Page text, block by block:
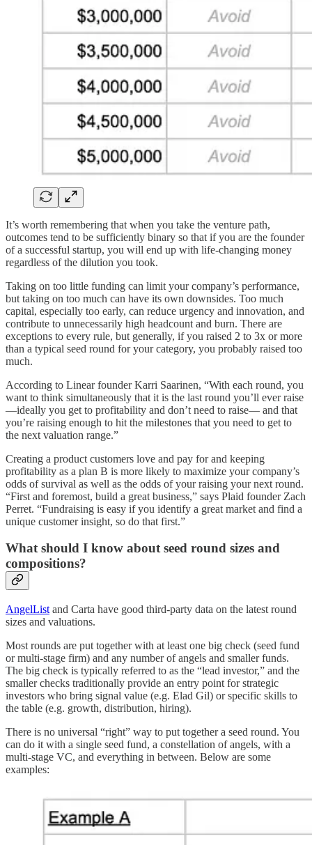
It’s worth remembering that when you take the venture path,
outcomes tend to be sufficiently binary so that if you are the founder
of a successful startup, you will end up with life-changing money
regardless of the dilution you took.
Taking on too little funding can limit your company’s performance,
but taking on too much can have its own downsides. Too much
capital, especially too early, can reduce urgency and innovation, and
contribute to unnecessarily high headcount and burn. There are
exceptions to every rule, but generally, if you raised 2 to 3x or more
than a typical seed round for your category, you probably raised too
much.
According to Linear founder Karri Saarinen, “With each round, you
want to think simultaneously that it is the last round you’ll ever raise
—ideally you get to profitability and don’t need to raise— and that
you’re raising enough to hit the milestones that you need to get to
the next valuation range.”
Creating a product customers love and pay for and keeping
profitability as a plan B is more likely to maximize your company’s
odds of survival as well as the odds of your raising your next round.
“First and foremost, build a great business,” says Plaid founder Zach
Perret. “Fundraising is easy if you identify a great market and find a
unique customer insight, so do that first.”
What should I know about seed round sizes and
compositions?
AngelList and Carta have good third-party data on the latest round
sizes and valuations.
Most rounds are put together with at least one big check (seed fund
or multi-stage firm) and any number of angels and smaller funds.
The big check is typically referred to as the “lead investor,” and the
smaller checks traditionally provide an entry point for strategic
investors who bring signal value (e.g. Elad Gil) or specific skills to
the table (e.g. growth, distribution, hiring).
There is no universal “right” way to put together a seed round. You
can do it with a single seed fund, a constellation of angels, with a
multi-stage VC, and everything in between. Below are some
examples: